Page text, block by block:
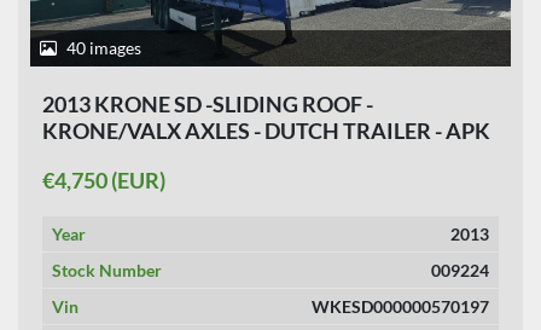
40 images
2013 KRONE SD -SLIDING ROOF -
KRONE/VALX AXLES - DUTCH TRAILER - APK
€4,750 (EUR)
Year
2013
Stock Number
009224
Vin
WKESD000000570197